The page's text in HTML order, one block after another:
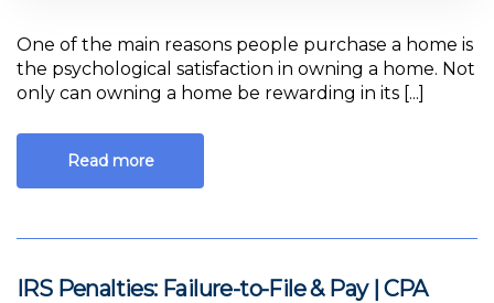
One of the main reasons people purchase a home is
the psychological satisfaction in owning a home. Not
only can owning a home be rewarding in its [...]
Read more
IRS Penalties: Failure-to-File & Pay | CPA